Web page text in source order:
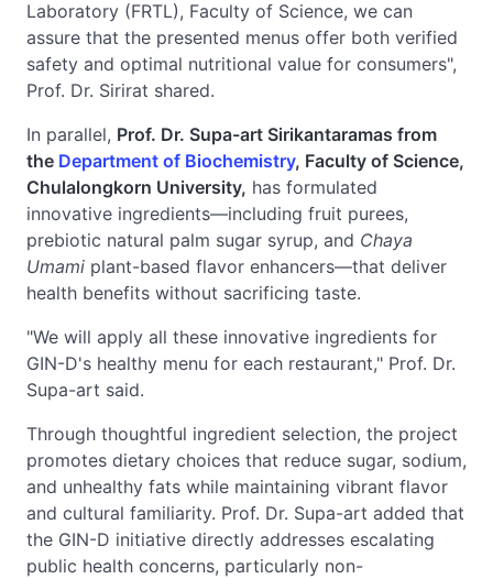
Laboratory (FRTL), Faculty of Science, we can
assure that the presented menus offer both verified
safety and optimal nutritional value for consumers",
Prof. Dr. Sirirat shared.
In parallel, Prof. Dr. Supa-art Sirikantaramas from
the Department of Biochemistry, Faculty of Science,
Chulalongkorn University, has formulated
innovative ingredients—including fruit purees,
prebiotic natural palm sugar syrup, and Chaya
Umami plant-based flavor enhancers—that deliver
health benefits without sacrificing taste.
"We will apply all these innovative ingredients for
GIN-D's healthy menu for each restaurant," Prof. Dr.
Supa-art said.
Through thoughtful ingredient selection, the project
promotes dietary choices that reduce sugar, sodium,
and unhealthy fats while maintaining vibrant flavor
and cultural familiarity. Prof. Dr. Supa-art added that
the GIN-D initiative directly addresses escalating
public health concerns, particularly non-